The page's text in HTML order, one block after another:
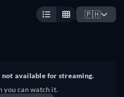
🇵🇭
not available for streaming.
you can watch it.